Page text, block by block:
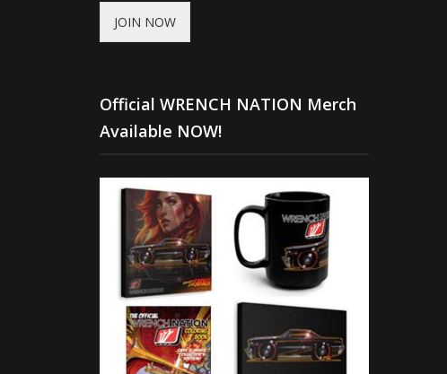
JOIN NOW
Official WRENCH NATION Merch
Available NOW!